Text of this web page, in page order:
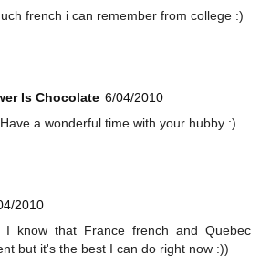
french i can remember from college :)
Is Chocolate 6/04/2010
a wonderful time with your hubby :)
2010
I know that France french and Quebec
but it's the best I can do right now :))